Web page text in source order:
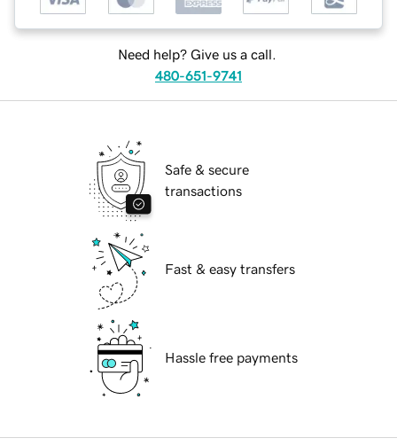
Need help? Give us a call.
480-651-9741
Safe & secure
transactions
Fast & easy transfers
Hassle free payments